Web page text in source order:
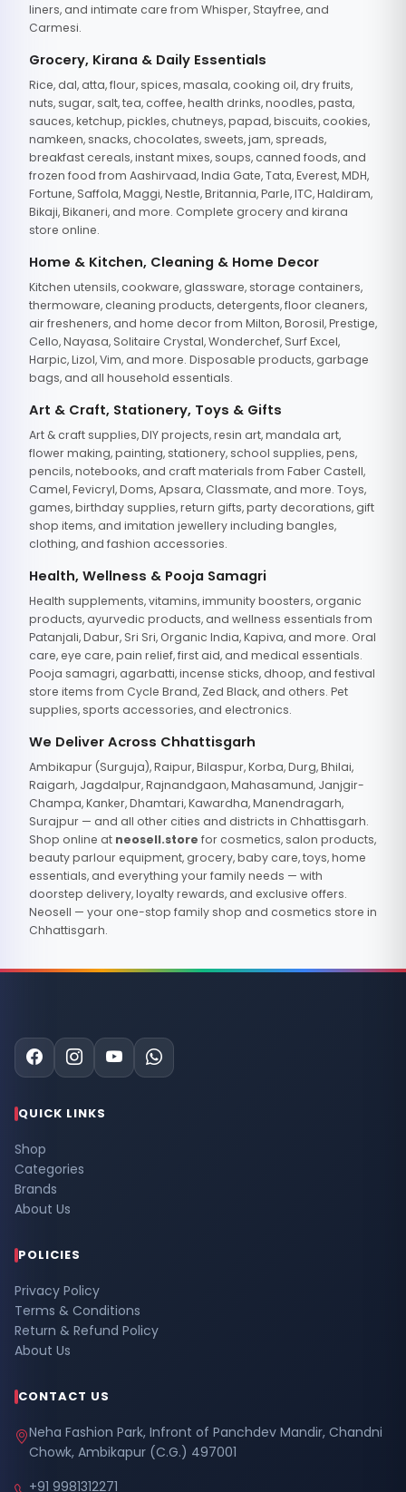
liners, and intimate care from Whisper, Stayfree, and
Carmesi.
Grocery, Kirana & Daily Essentials
Rice, dal, atta, flour, spices, masala, cooking oil, dry fruits,
nuts, sugar, salt, tea, coffee, health drinks, noodles, pasta,
sauces, ketchup, pickles, chutneys, papad, biscuits, cookies,
namkeen, snacks, chocolates, sweets, jam, spreads,
breakfast cereals, instant mixes, soups, canned foods, and
frozen food from Aashirvaad, India Gate, Tata, Everest, MDH,
Fortune, Saffola, Maggi, Nestle, Britannia, Parle, ITC, Haldiram,
Bikaji, Bikaneri, and more. Complete grocery and kirana
store online.
Home & Kitchen, Cleaning & Home Decor
Kitchen utensils, cookware, glassware, storage containers,
thermoware, cleaning products, detergents, floor cleaners,
air fresheners, and home decor from Milton, Borosil, Prestige,
Cello, Nayasa, Solitaire Crystal, Wonderchef, Surf Excel,
Harpic, Lizol, Vim, and more. Disposable products, garbage
bags, and all household essentials.
Art & Craft, Stationery, Toys & Gifts
Art & craft supplies, DIY projects, resin art, mandala art,
flower making, painting, stationery, school supplies, pens,
pencils, notebooks, and craft materials from Faber Castell,
Camel, Fevicryl, Doms, Apsara, Classmate, and more. Toys,
games, birthday supplies, return gifts, party decorations, gift
shop items, and imitation jewellery including bangles,
clothing, and fashion accessories.
Health, Wellness & Pooja Samagri
Health supplements, vitamins, immunity boosters, organic
products, ayurvedic products, and wellness essentials from
Patanjali, Dabur, Sri Sri, Organic India, Kapiva, and more. Oral
care, eye care, pain relief, first aid, and medical essentials.
Pooja samagri, agarbatti, incense sticks, dhoop, and festival
store items from Cycle Brand, Zed Black, and others. Pet
supplies, sports accessories, and electronics.
We Deliver Across Chhattisgarh
Ambikapur (Surguja), Raipur, Bilaspur, Korba, Durg, Bhilai,
Raigarh, Jagdalpur, Rajnandgaon, Mahasamund, Janjgir-
Champa, Kanker, Dhamtari, Kawardha, Manendragarh,
Surajpur — and all other cities and districts in Chhattisgarh.
Shop online at neosell.store for cosmetics, salon products,
beauty parlour equipment, grocery, baby care, toys, home
essentials, and everything your family needs — with
doorstep delivery, loyalty rewards, and exclusive offers.
Neosell — your one-stop family shop and cosmetics store in
Chhattisgarh.
QUICK LINKS
Shop
Categories
Brands
About Us
POLICIES
Privacy Policy
Terms & Conditions
Return & Refund Policy
About Us
CONTACT US
Neha Fashion Park, Infront of Panchdev Mandir, Chandni
Chowk, Ambikapur (C.G.) 497001
+91 9981312271